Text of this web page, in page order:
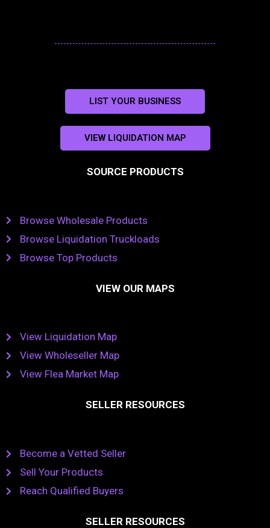
LIST YOUR BUSINESS
VIEW LIQUIDATION MAP
SOURCE PRODUCTS
Browse Wholesale Products
Browse Liquidation Truckloads
Browse Top Products
VIEW OUR MAPS
View Liquidation Map
View Wholeseller Map
View Flea Market Map
SELLER RESOURCES
Become a Vetted Seller
Sell Your Products
Reach Qualified Buyers
SELLER RESOURCES